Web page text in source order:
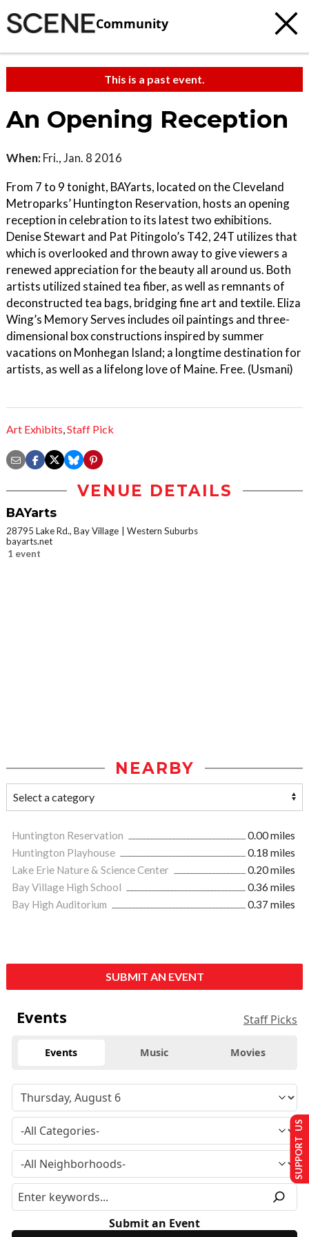
Community
This is a past event.
An Opening Reception
When: Fri., Jan. 8 2016
From 7 to 9 tonight, BAYarts, located on the Cleveland
Metroparks’ Huntington Reservation, hosts an opening
reception in celebration to its latest two exhibitions.
Denise Stewart and Pat Pitingolo’s T42, 24T utilizes that
which is overlooked and thrown away to give viewers a
renewed appreciation for the beauty all around us. Both
artists utilized stained tea fiber, as well as remnants of
deconstructed tea bags, bridging fine art and textile. Eliza
Wing’s Memory Serves includes oil paintings and three-
dimensional box constructions inspired by summer
vacations on Monhegan Island; a longtime destination for
artists, as well as a lifelong love of Maine. Free. (Usmani)
Art Exhibits,Staff Pick
VENUE DETAILS
BAYarts
28795 Lake Rd., Bay Village
Western Suburbs
bayarts.net
1 event
NEARBY
Huntington Reservation
0.00 miles
Huntington Playhouse
0.18 miles
Lake Erie Nature & Science Center
0.20 miles
Bay Village High School
0.36 miles
Bay High Auditorium
0.37 miles
SUBMIT AN EVENT
Events Staff Picks
Events Music Movies
Submit an Event
SUPPORT US